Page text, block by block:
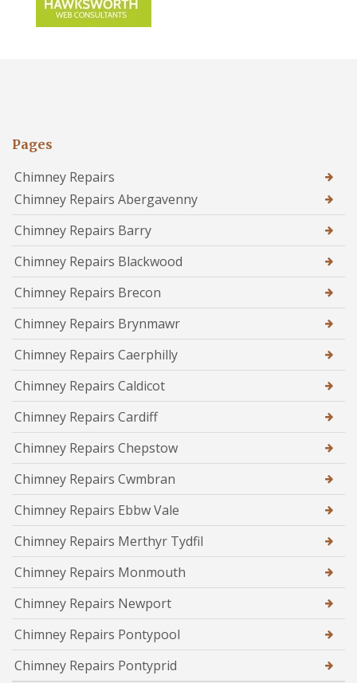
Pages
Chimney Repairs
Chimney Repairs Abergavenny
Chimney Repairs Barry
Chimney Repairs Blackwood
Chimney Repairs Brecon
Chimney Repairs Brynmawr
Chimney Repairs Caerphilly
Chimney Repairs Caldicot
Chimney Repairs Cardiff
Chimney Repairs Chepstow
Chimney Repairs Cwmbran
Chimney Repairs Ebbw Vale
Chimney Repairs Merthyr Tydfil
Chimney Repairs Monmouth
Chimney Repairs Newport
Chimney Repairs Pontypool
Chimney Repairs Pontyprid